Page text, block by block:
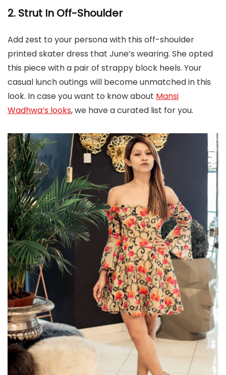
2. Strut In Off-Shoulder
Add zest to your persona with this off-shoulder
printed skater dress that June’s wearing. She opted
this piece with a pair of strappy block heels. Your
casual lunch outings will become unmatched in this
look. In case you want to know about Mansi
Wadhwa’s looks, we have a curated list for you.